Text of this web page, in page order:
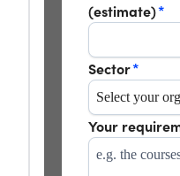
(estimate)*
Sector*
Your